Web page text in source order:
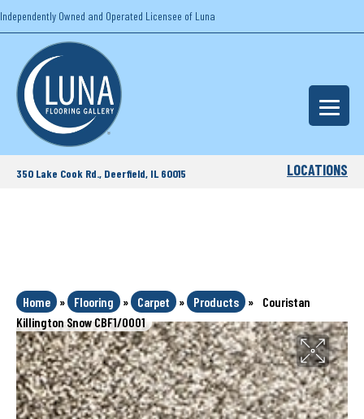
Independently Owned and Operated Licensee of Luna
350 Lake Cook Rd., Deerfield, IL 60015 LOCATIONS
Home » Flooring » Carpet » Products »
Couristan
Killington Snow CBF1/0001